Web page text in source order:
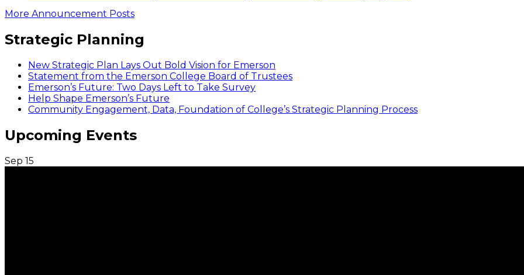
More Announcement Posts
Strategic Planning
New Strategic Plan Lays Out Bold Vision for Emerson
Statement from the Emerson College Board of Trustees
Emerson’s Future: Two Days Left to Take Survey
Help Shape Emerson’s Future
Community Engagement, Data, Foundation of College’s Strategic Planning Process
Upcoming Events
Sep 15